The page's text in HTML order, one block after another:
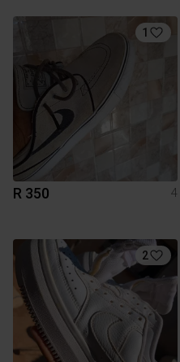
1
R 350 4
2